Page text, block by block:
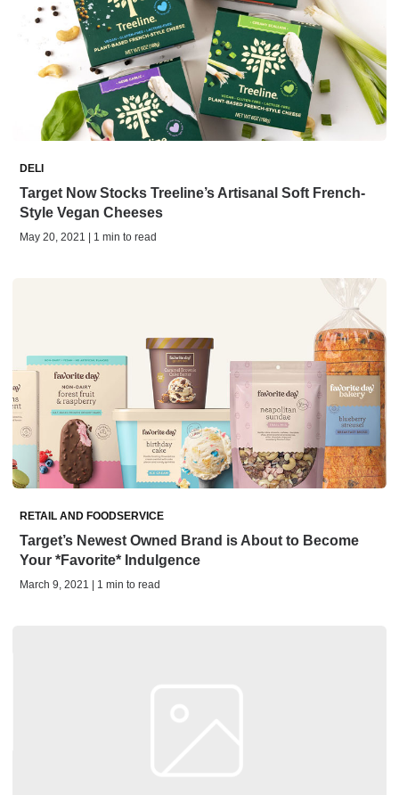
DELI
Target Now Stocks Treeline’s Artisanal Soft French-
Style Vegan Cheeses
May 20, 2021 | 1 min to read
RETAIL AND FOODSERVICE
Target’s Newest Owned Brand is About to Become
Your *Favorite* Indulgence
March 9, 2021 | 1 min to read